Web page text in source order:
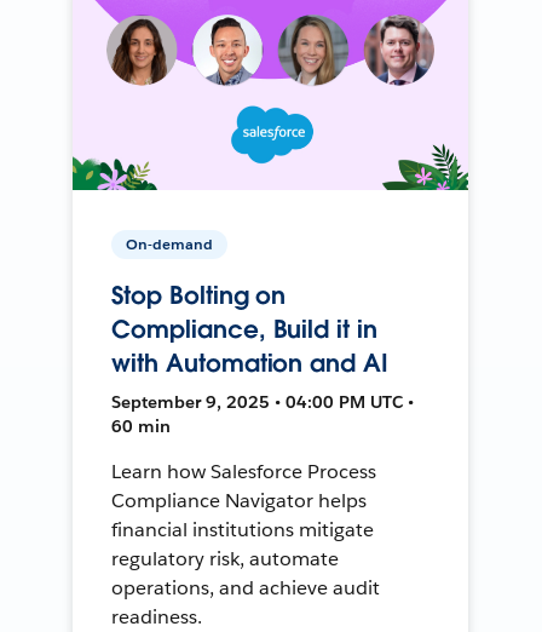
On-demand
Stop Bolting on
Compliance, Build it in
with Automation and AI
September 9, 2025 • 04:00 PM UTC •
60 min
Learn how Salesforce Process
Compliance Navigator helps
financial institutions mitigate
regulatory risk, automate
operations, and achieve audit
readiness.